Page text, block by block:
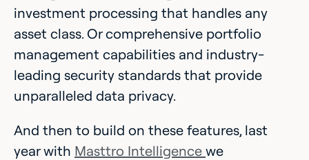
investment processing that handles any
asset class. Or comprehensive portfolio
management capabilities and industry-
leading security standards that provide
unparalleled data privacy.
And then to build on these features, last
year with Masttro Intelligence we